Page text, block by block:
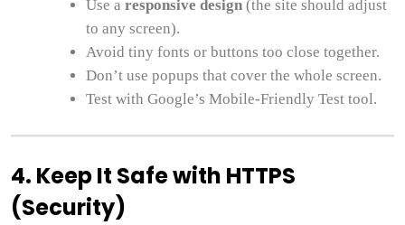
Use a responsive design (the site should adjust
to any screen).
Avoid tiny fonts or buttons too close together.
Don’t use popups that cover the whole screen.
Test with Google’s Mobile-Friendly Test tool.
4. Keep It Safe with HTTPS
(Security)